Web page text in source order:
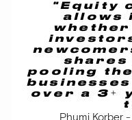
"Equity
allows
shares
pooling
over a 3+
Phumi Korber